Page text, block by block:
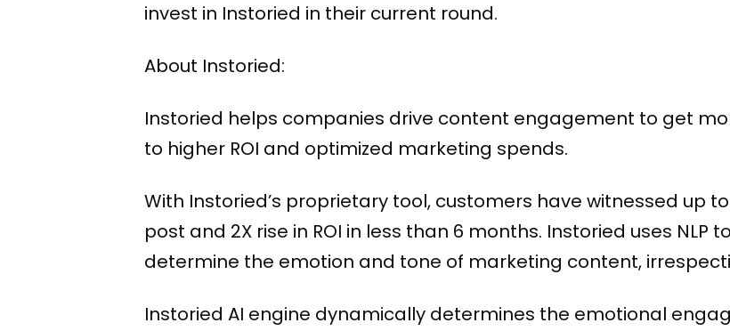
invest in Instoried in their current round.
About Instoried:
Instoried helps companies drive content engagement to get
to higher ROI and optimized marketing spends.
With Instoried’s proprietary tool, customers have witnessed up
post and 2X rise in ROI in less than 6 months. Instoried uses
determine the emotion and tone of marketing content,
Instoried AI engine dynamically determines the emotional